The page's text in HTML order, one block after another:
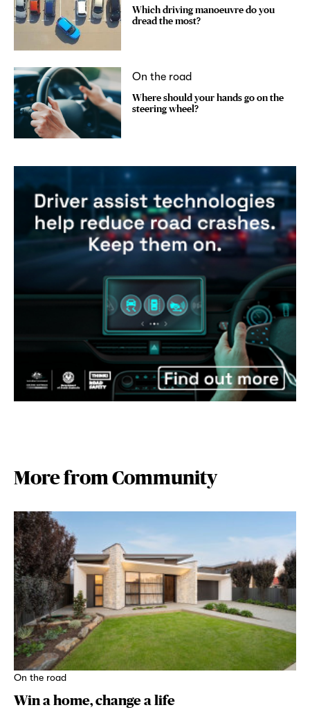
Which driving manoeuvre do you
dread the most?
On the road
Where should your hands go on the
steering wheel?
More from Community
On the road
Win a home, change a life